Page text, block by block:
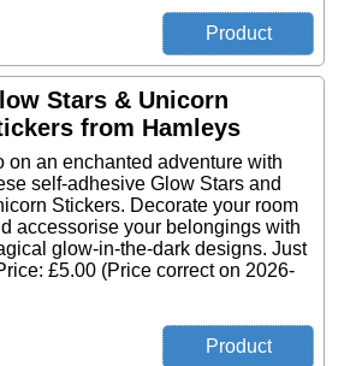
Stars & Unicorn
from Hamleys
on an enchanted adventure with
self-adhesive Glow Stars and
Stickers. Decorate your room
accessorise your belongings with
glow-in-the-dark designs. Just
£5.00 (Price correct on 2026-